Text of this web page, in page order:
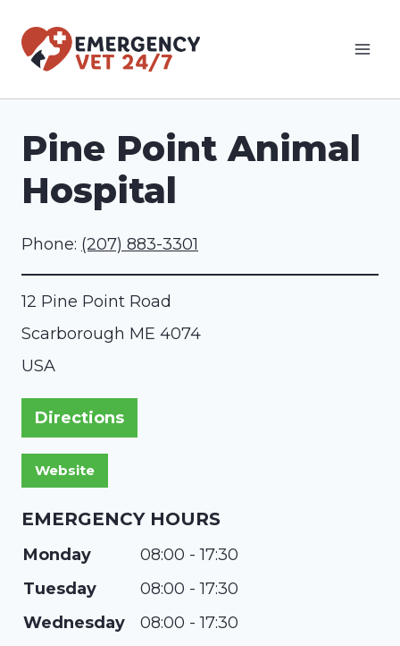
Pine Point Animal
Hospital
Phone: (207) 883-3301
12 Pine Point Road
Scarborough ME 4074
USA
Directions
EMERGENCY HOURS
Monday
08:00 - 17:30
Tuesday
08:00 - 17:30
Wednesday
08:00 - 17:30